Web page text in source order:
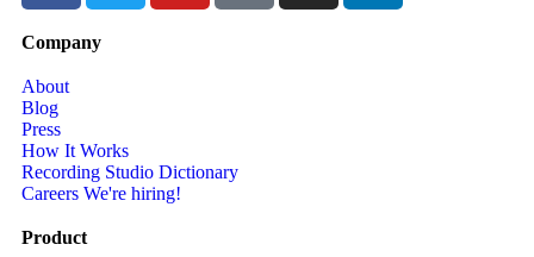
Company
About
Blog
Press
How It Works
Recording Studio Dictionary
Careers We're hiring!
Product